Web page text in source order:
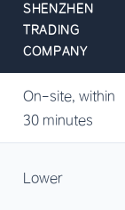
SHENZHEN
TRADING
COMPANY
On-site, within
30 minutes
Lower